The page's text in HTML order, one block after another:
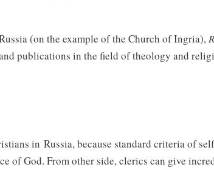
(on the example of the Church of Ingria),
publications in the field of theology and
in Russia, because standard criteria of
of God. From other side, clerics can give